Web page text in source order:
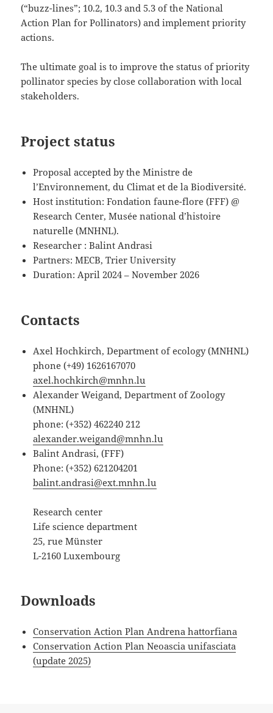
(“buzz-lines”; 10.2, 10.3 and 5.3 of the National
Action Plan for Pollinators) and implement priority
actions.
The ultimate goal is to improve the status of priority
pollinator species by close collaboration with local
stakeholders.
Project status
Proposal accepted by the Ministre de
l’Environnement, du Climat et de la Biodiversité.
Host institution: Fondation faune-flore (FFF) @
Research Center, Musée national d’histoire
naturelle (MNHNL).
Researcher : Balint Andrasi
Partners: MECB, Trier University
Duration: April 2024 – November 2026
Contacts
Axel Hochkirch, Department of ecology (MNHNL)
phone (+49) 1626167070
axel.hochkirch@mnhn.lu
Alexander Weigand, Department of Zoology
(MNHNL)
phone: (+352) 462240 212
alexander.weigand@mnhn.lu
Balint Andrasi, (FFF)
Phone: (+352) 621204201
balint.andrasi@ext.mnhn.lu
Research center
Life science department
25, rue Münster
L-2160 Luxembourg
Downloads
Conservation Action Plan Andrena hattorfiana
Conservation Action Plan Neoascia unifasciata
(update 2025)